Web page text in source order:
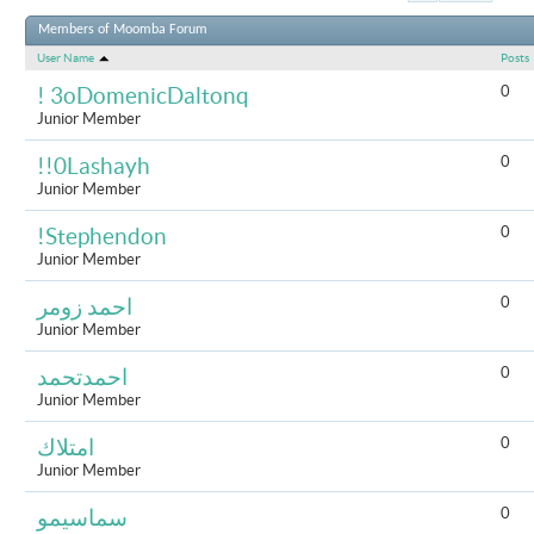
Members of Moomba Forum
User Name Posts
! 3oDomenicDaltonq
Junior Member
0
!!0Lashayh
Junior Member
0
!Stephendon
Junior Member
0
احمد زومر
Junior Member
0
احمدتحمد
Junior Member
0
امتلاك
Junior Member
0
سماسيمو 0